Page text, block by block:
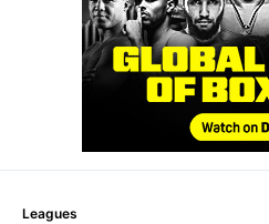
Leagues